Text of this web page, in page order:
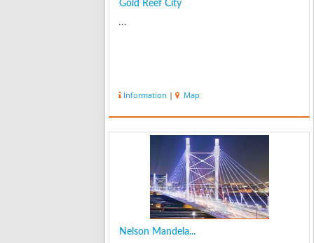
Gold Reef City
...
Information | Map
Nelson Mandela...